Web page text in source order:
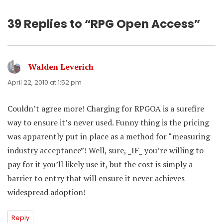
39 Replies to “RPG Open Access”
Walden Leverich
April 22, 2010 at 1:52 pm
Couldn’t agree more! Charging for RPGOA is a surefire
way to ensure it’s never used. Funny thing is the pricing
was apparently put in place as a method for “measuring
industry acceptance”! Well, sure, _IF_ you’re willing to
pay for it you’ll likely use it, but the cost is simply a
barrier to entry that will ensure it never achieves
widespread adoption!
Reply